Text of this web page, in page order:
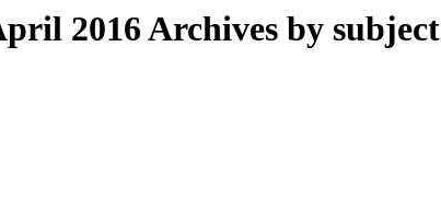
2016 Archives by subject